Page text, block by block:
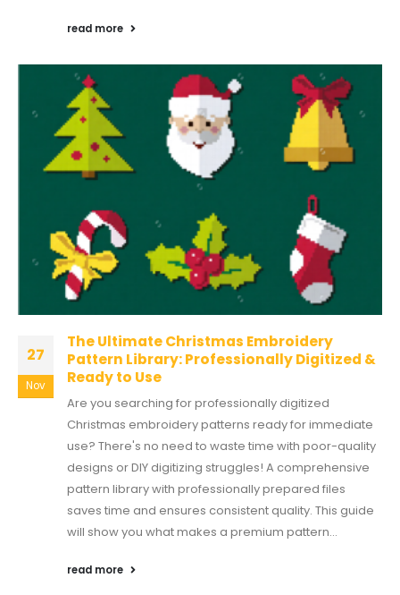
read more
27
Nov
The Ultimate Christmas Embroidery
Pattern Library: Professionally Digitized &
Ready to Use
Are you searching for professionally digitized
Christmas embroidery patterns ready for immediate
use? There's no need to waste time with poor-quality
designs or DIY digitizing struggles! A comprehensive
pattern library with professionally prepared files
saves time and ensures consistent quality. This guide
will show you what makes a premium pattern...
read more